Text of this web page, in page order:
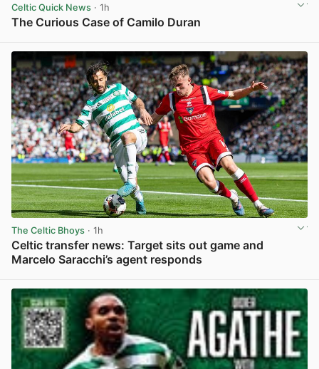
Celtic Quick News · 1h
The Curious Case of Camilo Duran
The Celtic Bhoys · 1h
Celtic transfer news: Target sits out game and
Marcelo Saracchi’s agent responds